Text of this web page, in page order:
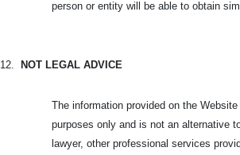
person or entity will be able to obtain
12. NOT LEGAL ADVICE
The information provided on the
purposes only and is not an alternative
lawyer, other professional services